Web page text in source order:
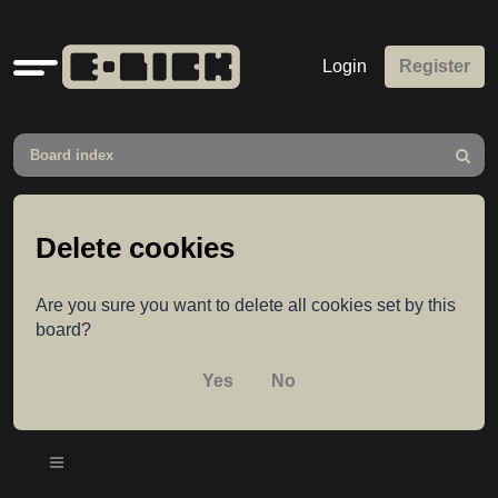
Quick
links
Login Register
Board index
Search
Delete cookies
Are you sure you want to delete all cookies set by this
board?